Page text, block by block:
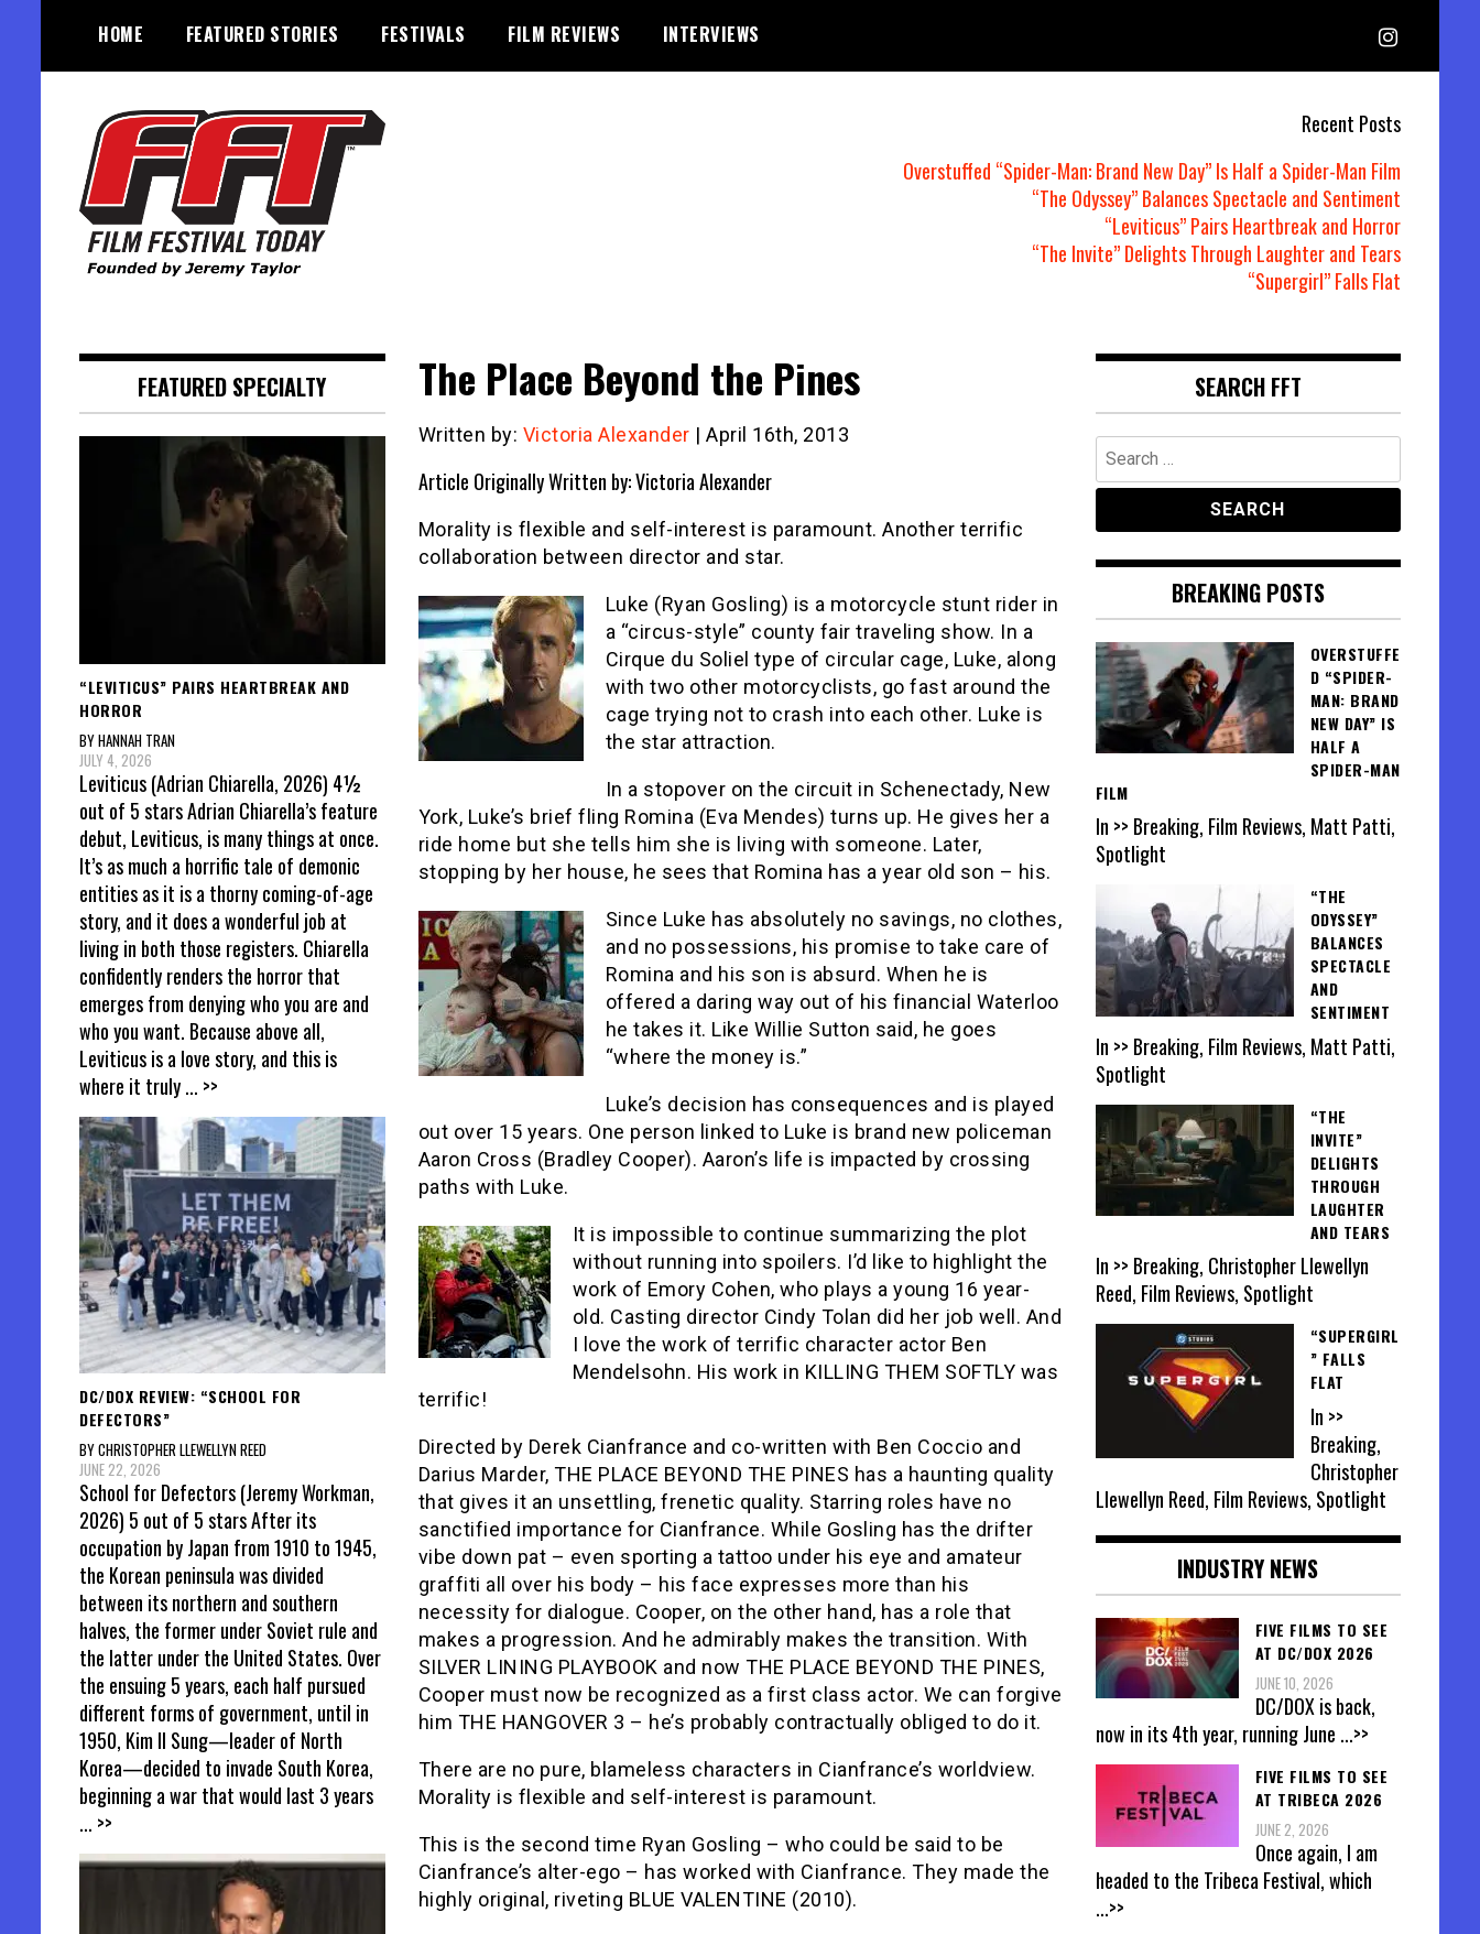
content
HOME FEATURED STORIES FESTIVALS FILM REVIEWS INTERVIEWS
Recent Posts
Overstuffed “Spider-Man: Brand New Day” Is Half a Spider-Man Film
“The Odyssey” Balances Spectacle and Sentiment
“Leviticus” Pairs Heartbreak and Horror
“The Invite” Delights Through Laughter and Tears
“Supergirl” Falls Flat
The Place Beyond the Pines
Written by: Victoria Alexander | April 16th, 2013
Article Originally Written by: Victoria Alexander
Morality is flexible and self-interest is paramount. Another terrific
collaboration between director and star.
Luke (Ryan Gosling) is a motorcycle stunt rider in
a “circus-style” county fair traveling show. In a
Cirque du Soliel type of circular cage, Luke, along
with two other motorcyclists, go fast around the
cage trying not to crash into each other. Luke is
the star attraction.
In a stopover on the circuit in Schenectady, New
York, Luke’s brief fling Romina (Eva Mendes) turns up. He gives her a
ride home but she tells him she is living with someone. Later,
stopping by her house, he sees that Romina has a year old son – his.
Since Luke has absolutely no savings, no clothes,
and no possessions, his promise to take care of
Romina and his son is absurd. When he is
offered a daring way out of his financial Waterloo
he takes it. Like Willie Sutton said, he goes
“where the money is.”
Luke’s decision has consequences and is played
out over 15 years. One person linked to Luke is brand new policeman
Aaron Cross (Bradley Cooper). Aaron’s life is impacted by crossing
paths with Luke.
It is impossible to continue summarizing the plot
without running into spoilers. I’d like to highlight the
work of Emory Cohen, who plays a young 16 year-
old. Casting director Cindy Tolan did her job well. And
I love the work of terrific character actor Ben
Mendelsohn. His work in KILLING THEM SOFTLY was
terrific!
Directed by Derek Cianfrance and co-written with Ben Coccio and
Darius Marder, THE PLACE BEYOND THE PINES has a haunting quality
that gives it an unsettling, frenetic quality. Starring roles have no
sanctified importance for Cianfrance. While Gosling has the drifter
vibe down pat – even sporting a tattoo under his eye and amateur
graffiti all over his body – his face expresses more than his
necessity for dialogue. Cooper, on the other hand, has a role that
makes a progression. And he admirably makes the transition. With
SILVER LINING PLAYBOOK and now THE PLACE BEYOND THE PINES,
Cooper must now be recognized as a first class actor. We can forgive
him THE HANGOVER 3 – he’s probably contractually obliged to do it.
There are no pure, blameless characters in Cianfrance’s worldview.
Morality is flexible and self-interest is paramount.
This is the second time Ryan Gosling – who could be said to be
Cianfrance’s alter-ego – has worked with Cianfrance. They made the
highly original, riveting BLUE VALENTINE (2010).
FEATURED SPECIALTY
“LEVITICUS” PAIRS HEARTBREAK AND
HORROR
BY HANNAH TRAN
JULY 4, 2026
Leviticus (Adrian Chiarella, 2026) 4½
out of 5 stars Adrian Chiarella’s feature
debut, Leviticus, is many things at once.
It’s as much a horrific tale of demonic
entities as it is a thorny coming-of-age
story, and it does a wonderful job at
living in both those registers. Chiarella
confidently renders the horror that
emerges from denying who you are and
who you want. Because above all,
Leviticus is a love story, and this is
where it truly... >>
DC/DOX REVIEW: “SCHOOL FOR
DEFECTORS”
BY CHRISTOPHER LLEWELLYN REED
JUNE 22, 2026
School for Defectors (Jeremy Workman,
2026) 5 out of 5 stars After its
occupation by Japan from 1910 to 1945,
the Korean peninsula was divided
between its northern and southern
halves, the former under Soviet rule and
the latter under the United States. Over
the ensuing 5 years, each half pursued
different forms of government, until in
1950, Kim Il Sung—leader of North
Korea—decided to invade South Korea,
beginning a war that would last 3 years
... >>
SEARCH FFT
Search
for:
BREAKING POSTS
OVERSTUFFE
D “SPIDER-
MAN: BRAND
NEW DAY” IS
HALF A
SPIDER-MAN
FILM
In >> Breaking, Film Reviews, Matt Patti,
Spotlight
“THE
ODYSSEY”
BALANCES
SPECTACLE
AND
SENTIMENT
In >> Breaking, Film Reviews, Matt Patti,
Spotlight
“THE
INVITE”
DELIGHTS
THROUGH
LAUGHTER
AND TEARS
In >> Breaking, Christopher Llewellyn
Reed, Film Reviews, Spotlight
“SUPERGIRL
” FALLS
FLAT
In >>
Breaking,
Christopher
Llewellyn Reed, Film Reviews, Spotlight
INDUSTRY NEWS
FIVE FILMS TO SEE
AT DC/DOX 2026
JUNE 10, 2026
DC/DOX is back,
now in its 4th year, running June ...>>
FIVE FILMS TO SEE
AT TRIBECA 2026
JUNE 2, 2026
Once again, I am
headed to the Tribeca Festival, which
...>>